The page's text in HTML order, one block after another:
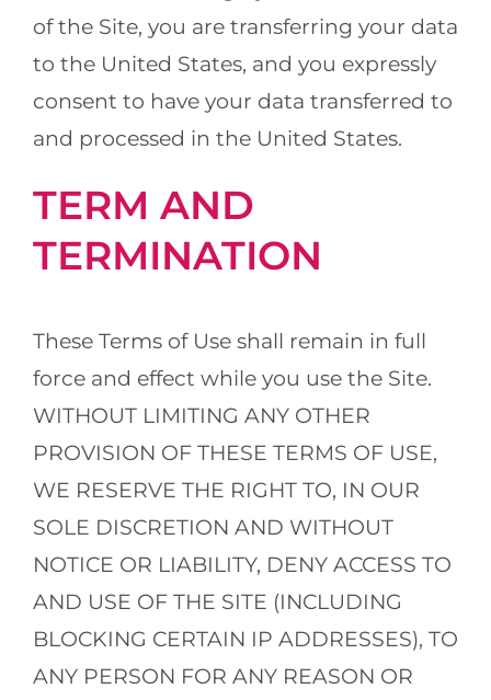
of the Site, you are transferring your data
to the United States, and you expressly
consent to have your data transferred to
and processed in the United States.
TERM AND
TERMINATION
These Terms of Use shall remain in full
force and effect while you use the Site.
WITHOUT LIMITING ANY OTHER
PROVISION OF THESE TERMS OF USE,
WE RESERVE THE RIGHT TO, IN OUR
SOLE DISCRETION AND WITHOUT
NOTICE OR LIABILITY, DENY ACCESS TO
AND USE OF THE SITE (INCLUDING
BLOCKING CERTAIN IP ADDRESSES), TO
ANY PERSON FOR ANY REASON OR